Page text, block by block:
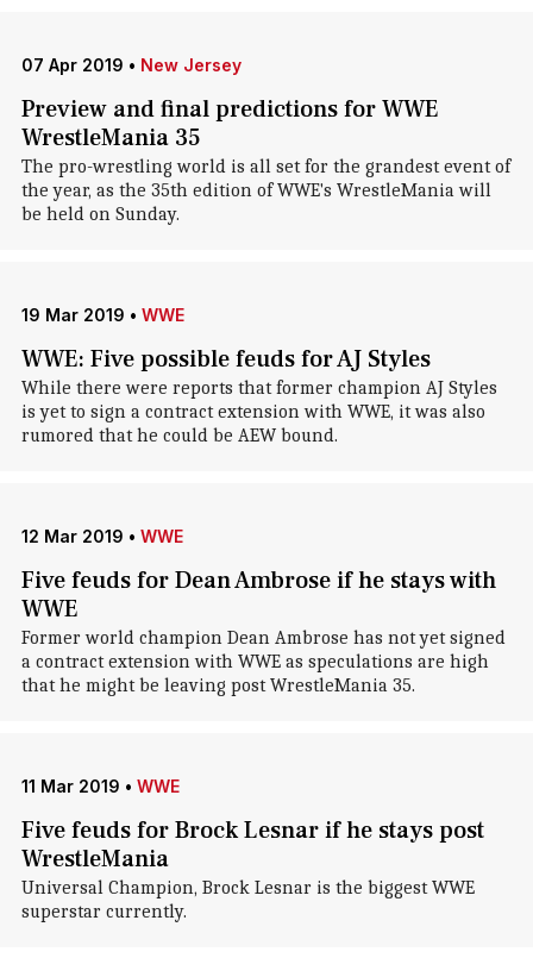
07 Apr 2019 • New Jersey
Preview and final predictions for WWE
WrestleMania 35
The pro-wrestling world is all set for the grandest event of
the year, as the 35th edition of WWE's WrestleMania will
be held on Sunday.
19 Mar 2019 • WWE
WWE: Five possible feuds for AJ Styles
While there were reports that former champion AJ Styles
is yet to sign a contract extension with WWE, it was also
rumored that he could be AEW bound.
12 Mar 2019 • WWE
Five feuds for Dean Ambrose if he stays with
WWE
Former world champion Dean Ambrose has not yet signed
a contract extension with WWE as speculations are high
that he might be leaving post WrestleMania 35.
11 Mar 2019 • WWE
Five feuds for Brock Lesnar if he stays post
WrestleMania
Universal Champion, Brock Lesnar is the biggest WWE
superstar currently.